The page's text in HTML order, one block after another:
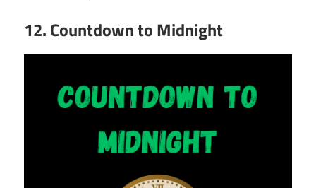
12. Countdown to Midnight